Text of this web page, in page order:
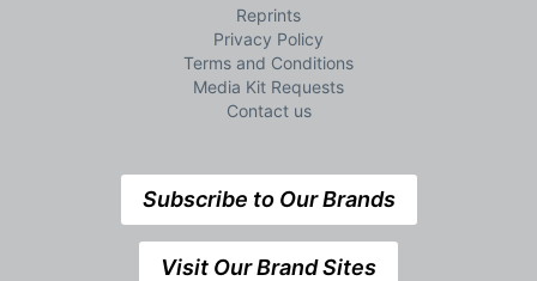
Reprints
Privacy Policy
Terms and Conditions
Media Kit Requests
Contact us
Subscribe to Our Brands
Visit Our Brand Sites